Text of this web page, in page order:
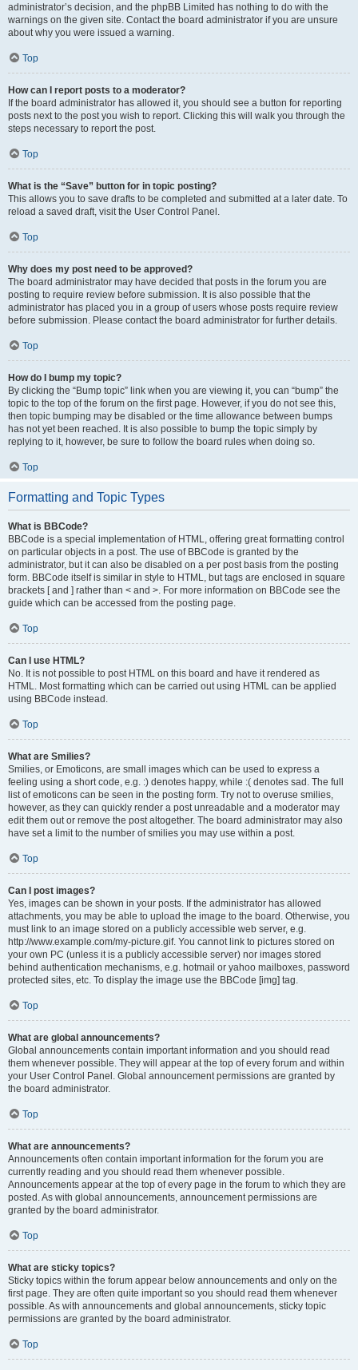
administrator’s decision, and the phpBB Limited has nothing to do with the
warnings on the given site. Contact the board administrator if you are unsure
about why you were issued a warning.
Top
How can I report posts to a moderator?
If the board administrator has allowed it, you should see a button for reporting
posts next to the post you wish to report. Clicking this will walk you through the
steps necessary to report the post.
Top
What is the “Save” button for in topic posting?
This allows you to save drafts to be completed and submitted at a later date. To
reload a saved draft, visit the User Control Panel.
Top
Why does my post need to be approved?
The board administrator may have decided that posts in the forum you are
posting to require review before submission. It is also possible that the
administrator has placed you in a group of users whose posts require review
before submission. Please contact the board administrator for further details.
Top
How do I bump my topic?
By clicking the “Bump topic” link when you are viewing it, you can “bump” the
topic to the top of the forum on the first page. However, if you do not see this,
then topic bumping may be disabled or the time allowance between bumps
has not yet been reached. It is also possible to bump the topic simply by
replying to it, however, be sure to follow the board rules when doing so.
Top
Formatting and Topic Types
What is BBCode?
BBCode is a special implementation of HTML, offering great formatting control
on particular objects in a post. The use of BBCode is granted by the
administrator, but it can also be disabled on a per post basis from the posting
form. BBCode itself is similar in style to HTML, but tags are enclosed in square
brackets [ and ] rather than < and >. For more information on BBCode see the
guide which can be accessed from the posting page.
Top
Can I use HTML?
No. It is not possible to post HTML on this board and have it rendered as
HTML. Most formatting which can be carried out using HTML can be applied
using BBCode instead.
Top
What are Smilies?
Smilies, or Emoticons, are small images which can be used to express a
feeling using a short code, e.g. :) denotes happy, while :( denotes sad. The full
list of emoticons can be seen in the posting form. Try not to overuse smilies,
however, as they can quickly render a post unreadable and a moderator may
edit them out or remove the post altogether. The board administrator may also
have set a limit to the number of smilies you may use within a post.
Top
Can I post images?
Yes, images can be shown in your posts. If the administrator has allowed
attachments, you may be able to upload the image to the board. Otherwise, you
must link to an image stored on a publicly accessible web server, e.g.
http://www.example.com/my-picture.gif. You cannot link to pictures stored on
your own PC (unless it is a publicly accessible server) nor images stored
behind authentication mechanisms, e.g. hotmail or yahoo mailboxes, password
protected sites, etc. To display the image use the BBCode [img] tag.
Top
What are global announcements?
Global announcements contain important information and you should read
them whenever possible. They will appear at the top of every forum and within
your User Control Panel. Global announcement permissions are granted by
the board administrator.
Top
What are announcements?
Announcements often contain important information for the forum you are
currently reading and you should read them whenever possible.
Announcements appear at the top of every page in the forum to which they are
posted. As with global announcements, announcement permissions are
granted by the board administrator.
Top
What are sticky topics?
Sticky topics within the forum appear below announcements and only on the
first page. They are often quite important so you should read them whenever
possible. As with announcements and global announcements, sticky topic
permissions are granted by the board administrator.
Top